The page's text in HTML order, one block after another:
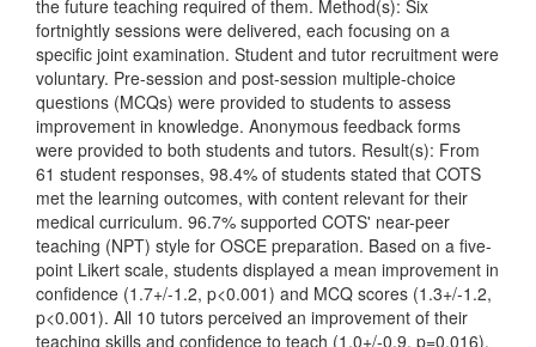
the future teaching required of them. Method(s): Six
fortnightly sessions were delivered, each focusing on a
specific joint examination. Student and tutor recruitment were
voluntary. Pre-session and post-session multiple-choice
questions (MCQs) were provided to students to assess
improvement in knowledge. Anonymous feedback forms
were provided to both students and tutors. Result(s): From
61 student responses, 98.4% of students stated that COTS
met the learning outcomes, with content relevant for their
medical curriculum. 96.7% supported COTS' near-peer
teaching (NPT) style for OSCE preparation. Based on a five-
point Likert scale, students displayed a mean improvement in
confidence (1.7+/-1.2, p<0.001) and MCQ scores (1.3+/-1.2,
p<0.001). All 10 tutors perceived an improvement of their
teaching skills and confidence to teach (1.0+/-0.9, p=0.016).